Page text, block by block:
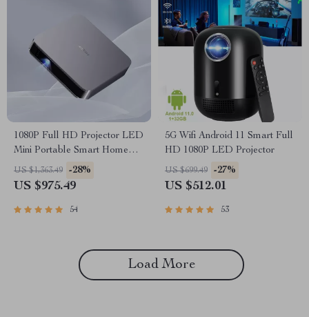
1080P Full HD Projector LED
Mini Portable Smart Home
Theater 3D Wifi 1100 ANSI
Cinema Bluetooth Beamer
US $1,363.49 -28%
US $975.49
54
5G Wifi Android 11 Smart Full
HD 1080P LED Projector
US $699.49 -27%
US $512.01
53
Load More